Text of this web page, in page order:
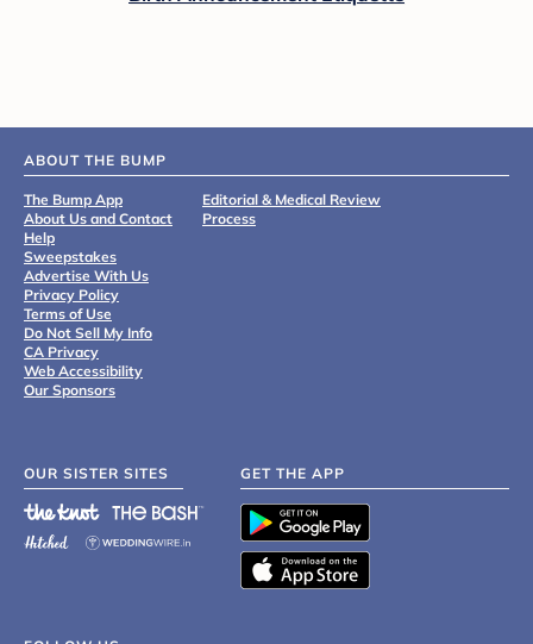
ABOUT THE BUMP
The Bump App
About Us and Contact
Help
Sweepstakes
Advertise With Us
Privacy Policy
Terms of Use
Do Not Sell My Info
CA Privacy
Web Accessibility
Our Sponsors
Editorial & Medical Review
Process
OUR SISTER SITES GET THE APP